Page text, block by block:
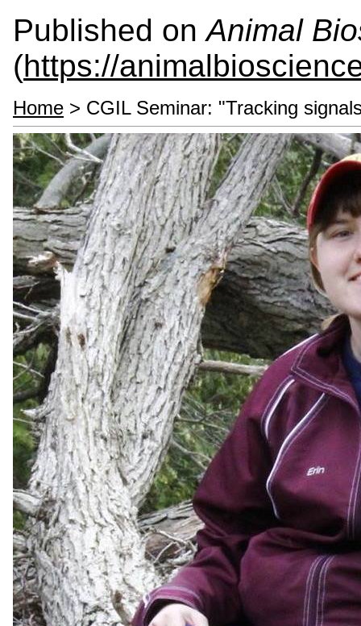
Published onAnimal
(https://
Home > CGIL Seminar: "Tracking